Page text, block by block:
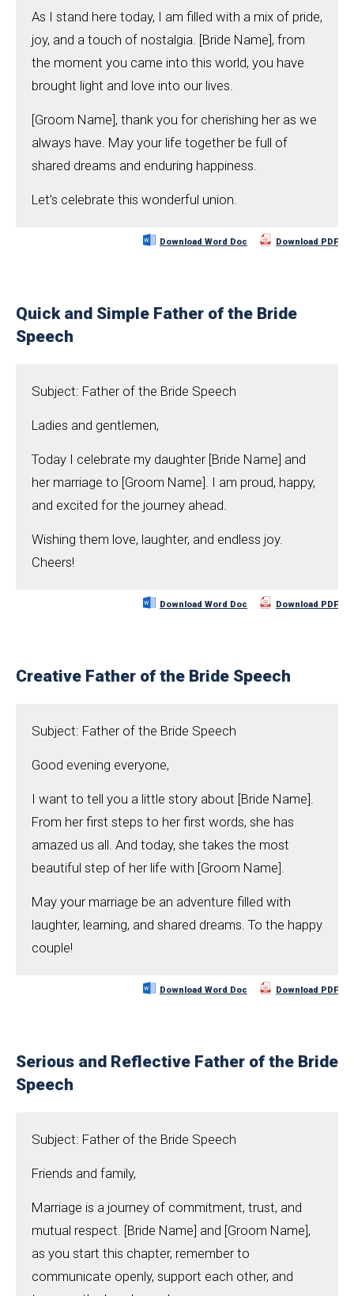
As I stand here today, I am filled with a mix of pride,
joy, and a touch of nostalgia. [Bride Name], from
the moment you came into this world, you have
brought light and love into our lives.
[Groom Name], thank you for cherishing her as we
always have. May your life together be full of
shared dreams and enduring happiness.
Let’s celebrate this wonderful union.
Download Word Doc Download PDF
Quick and Simple Father of the Bride
Speech
Subject: Father of the Bride Speech
Ladies and gentlemen,
Today I celebrate my daughter [Bride Name] and
her marriage to [Groom Name]. I am proud, happy,
and excited for the journey ahead.
Wishing them love, laughter, and endless joy.
Cheers!
Download Word Doc Download PDF
Creative Father of the Bride Speech
Subject: Father of the Bride Speech
Good evening everyone,
I want to tell you a little story about [Bride Name].
From her first steps to her first words, she has
amazed us all. And today, she takes the most
beautiful step of her life with [Groom Name].
May your marriage be an adventure filled with
laughter, learning, and shared dreams. To the happy
couple!
Download Word Doc Download PDF
Serious and Reflective Father of the Bride
Speech
Subject: Father of the Bride Speech
Friends and family,
Marriage is a journey of commitment, trust, and
mutual respect. [Bride Name] and [Groom Name],
as you start this chapter, remember to
communicate openly, support each other, and